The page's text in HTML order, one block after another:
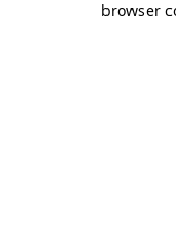
browser